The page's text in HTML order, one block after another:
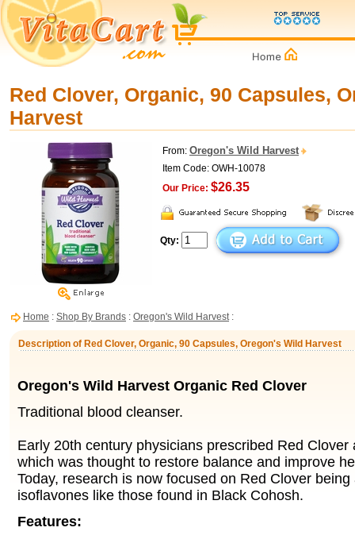
Red Clover, Organic, 90 Capsules,
Harvest
From: Oregon's Wild Harvest
Item Code: OWH-10078
Our Price: $26.35
Qty:
Home : Shop By Brands : Oregon's Wild Harvest:
Description of Red Clover, Organic, 90 Capsules, Oregon's Wild Harvest
Oregon's Wild Harvest Organic Red Clover
Traditional blood cleanser.
Early 20th century physicians prescribed Red Clover
which was thought to restore balance and improve
Today, research is now focused on Red Clover
isoflavones like those found in Black Cohosh.
Features: